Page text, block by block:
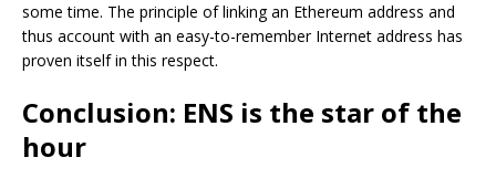
some time. The principle of linking an Ethereum address and
thus account with an easy-to-remember Internet address has
proven itself in this respect.
Conclusion: ENS is the star of the
hour